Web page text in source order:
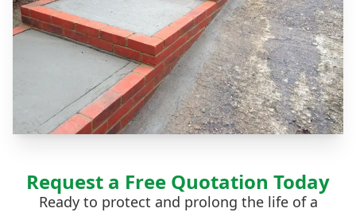
Request a Free Quotation Today
Ready to protect and prolong the life of a